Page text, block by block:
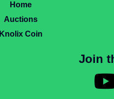
Home
Auctions
Knolix Coin
Join